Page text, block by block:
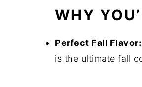
WHY
Perfect Fall Flavor:
is the ultimate fall